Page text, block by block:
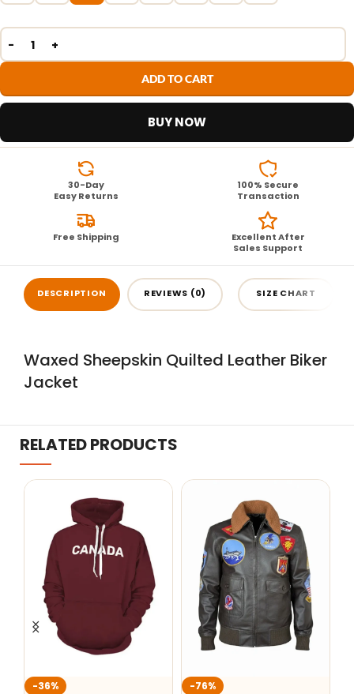
ADD TO CART
BUY NOW
30-Day
Easy Returns
100% Secure
Transaction
Free Shipping
Excellent After
Sales Support
DESCRIPTION REVIEWS (0) SIZE CHART
Waxed Sheepskin Quilted Leather Biker
Jacket
RELATED PRODUCTS
-36% -76%